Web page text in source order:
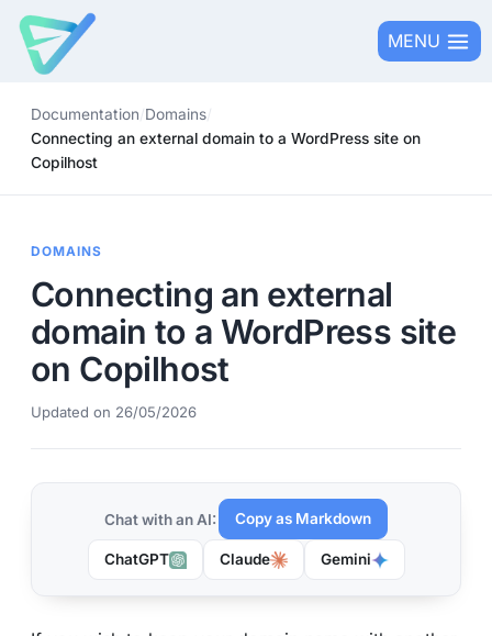
Skip
content
MENU
Documentation/Domains/
Connecting an external domain to a WordPress site on
Copilhost
DOMAINS
Connecting an external
domain to a WordPress site
on Copilhost
Updated on 26/05/2026
Chat with an AI: Copy as Markdown
ChatGPT Claude Gemini